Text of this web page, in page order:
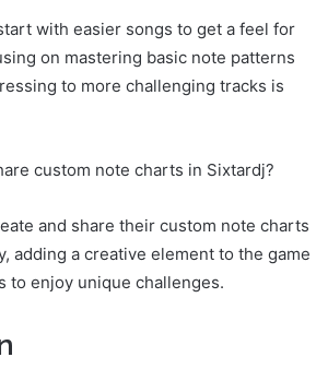
with easier songs to get a feel for
on mastering basic note patterns
to more challenging tracks is
custom note charts in Sixtardj?
and share their custom note charts
adding a creative element to the game
to enjoy unique challenges.